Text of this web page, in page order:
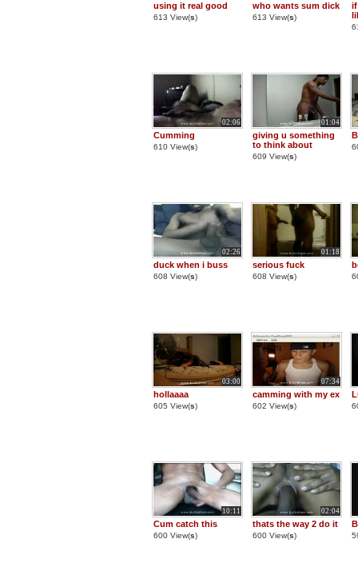
using it real good
613 View(s)
who wants sum dick
613 View(s)
if
02:06
Cumming
610 View(s)
01:04
giving u something
to think about
609 View(s)
02:26
duck when i buss
608 View(s)
01:18
serious fuck
608 View(s)
03:00
hollaaaa
605 View(s)
07:34
camming with my ex
602 View(s)
10:11
Cum catch this
600 View(s)
02:04
thats the way 2 do it
600 View(s)